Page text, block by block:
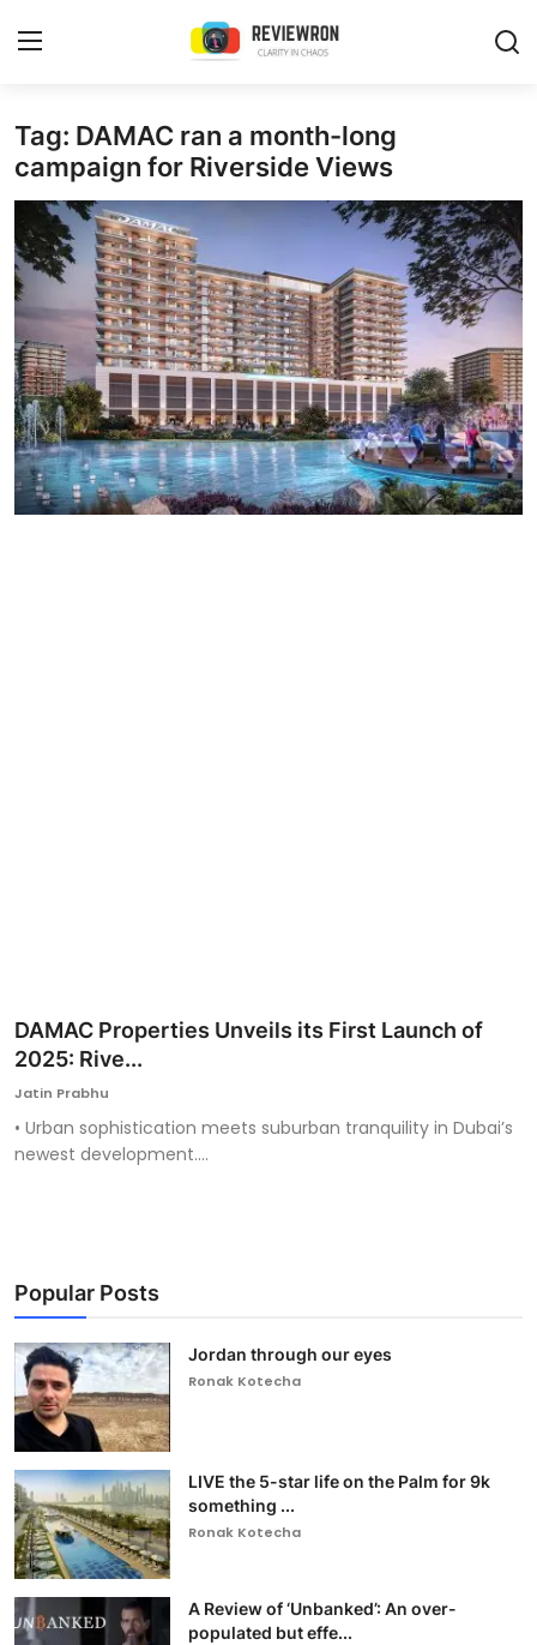
Login Register
Home
Contact
Trending
Gallery
Buzzing in Dubai
Reviews
Reviewron Recommended
Tag: DAMAC ran a month-long
campaign for Riverside Views
DAMAC Properties Unveils its First Launch of
2025: Rive...
Jatin Prabhu
• Urban sophistication meets suburban tranquility in Dubai’s
newest development....
Popular Posts
Jordan through our eyes
Ronak Kotecha
LIVE the 5-star life on the Palm for 9k
something ...
Ronak Kotecha
A Review of ‘Unbanked’: An over-
populated but effe...